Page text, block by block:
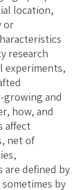
location,
or
research
experiments,
growing and
how, and
affect
net of
are defined by
by